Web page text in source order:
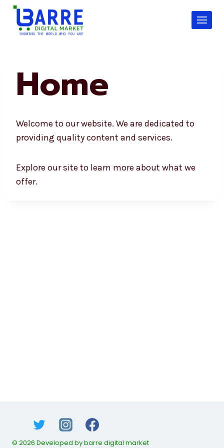
Skip
content
Home
Welcome to our website. We are dedicated to
providing quality content and services.
Explore our site to learn more about what we
offer.
© 2026 Developed by barre digital market